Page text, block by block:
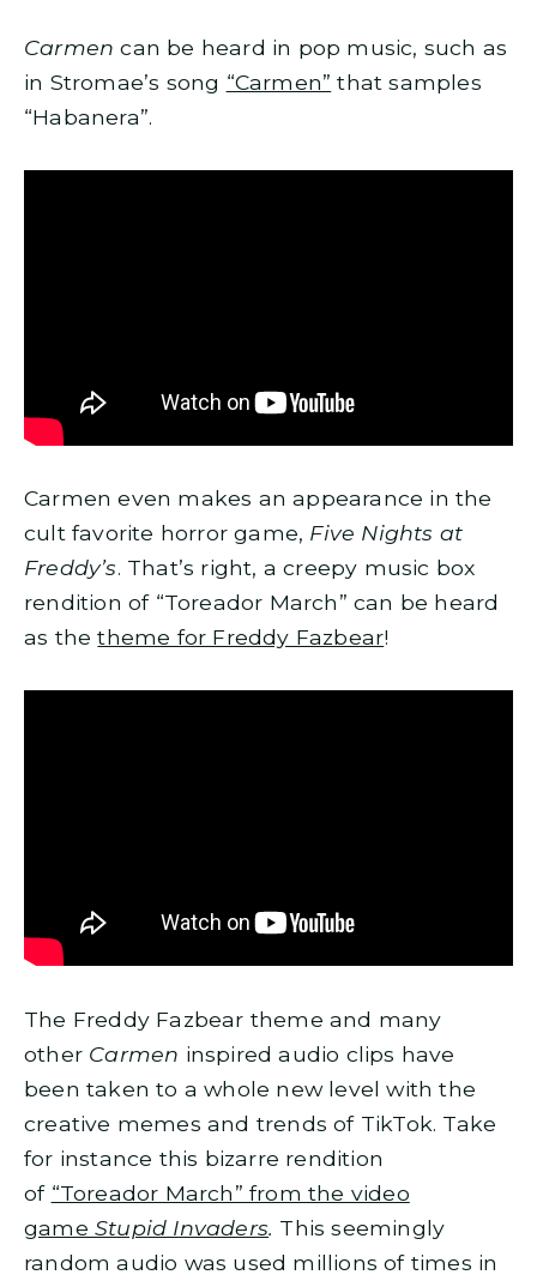
Carmen can be heard in pop music, such as
in Stromae’s song “Carmen” that samples
“Habanera”.
Carmen even makes an appearance in the
cult favorite horror game, Five Nights at
Freddy’s. That’s right, a creepy music box
rendition of “Toreador March” can be heard
as thetheme for Freddy Fazbear!
The Freddy Fazbear theme and many
other Carmen inspired audio clips have
been taken to a whole new level with the
creative memes and trends of TikTok. Take
for instance this bizarre rendition
of “Toreador March” from the video
game Stupid Invaders. This seemingly
random audio was used millions of times in